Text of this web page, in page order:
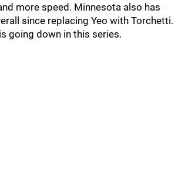
more speed. Minnesota also has
since replacing Yeo with Torchetti.
going down in this series.